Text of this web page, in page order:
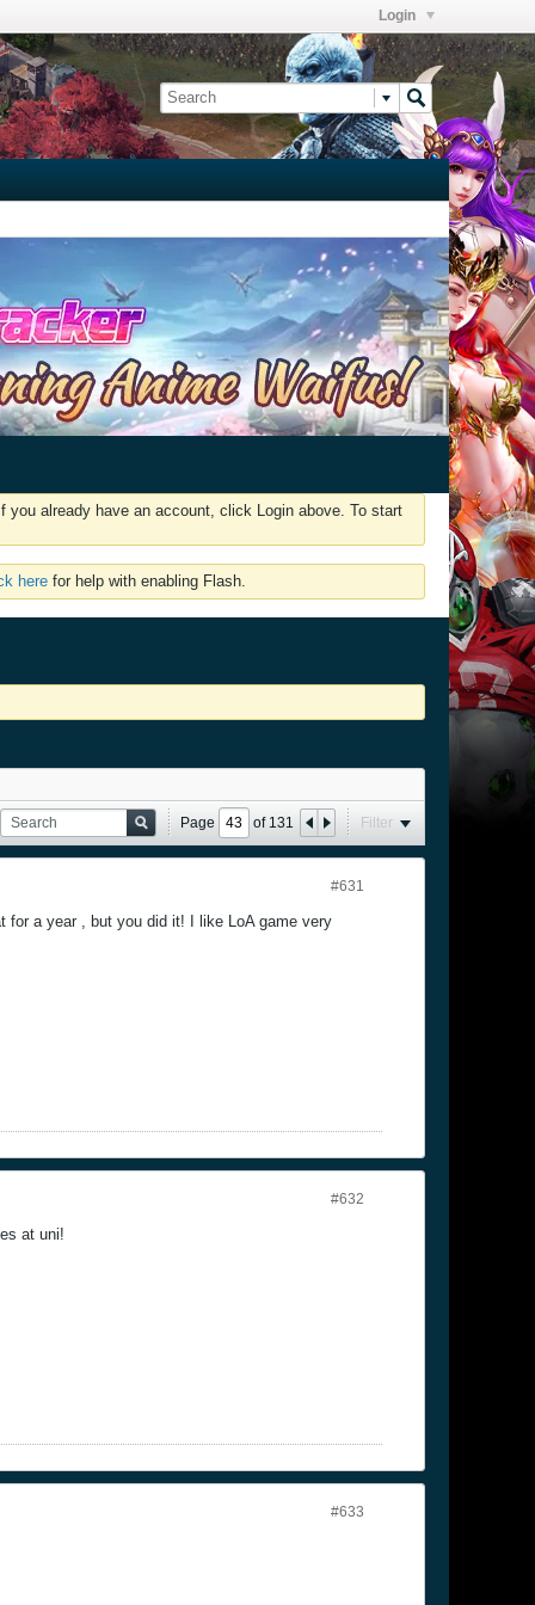
Login
already have an account, click Login above. To start
here for help with enabling Flash.
Page of131 Filter
#631
for a year , but you did it! I like LoA game very
#632
at uni!
#633